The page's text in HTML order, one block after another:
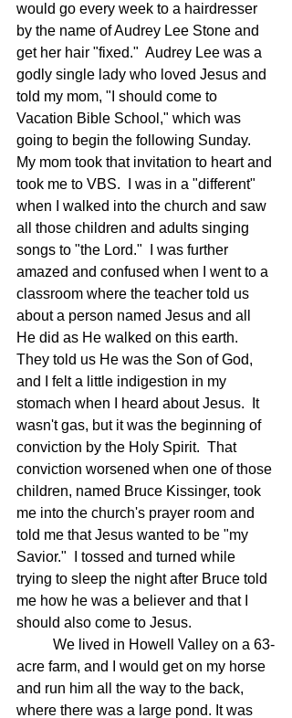
would go every week to a hairdresser
by the name of Audrey Lee Stone and
get her hair "fixed."  Audrey Lee was a
godly single lady who loved Jesus and
told my mom, "I should come to
Vacation Bible School," which was
going to begin the following Sunday.
My mom took that invitation to heart and
took me to VBS.  I was in a "different"
when I walked into the church and saw
all those children and adults singing
songs to "the Lord."  I was further
amazed and confused when I went to a
classroom where the teacher told us
about a person named Jesus and all
He did as He walked on this earth.
They told us He was the Son of God,
and I felt a little indigestion in my
stomach when I heard about Jesus.  It
wasn't gas, but it was the beginning of
conviction by the Holy Spirit.  That
conviction worsened when one of those
children, named Bruce Kissinger, took
me into the church's prayer room and
told me that Jesus wanted to be "my
Savior."  I tossed and turned while
trying to sleep the night after Bruce told
me how he was a believer and that I
should also come to Jesus.
acre farm, and I would get on my horse
and run him all the way to the back,
where there was a large pond. It was